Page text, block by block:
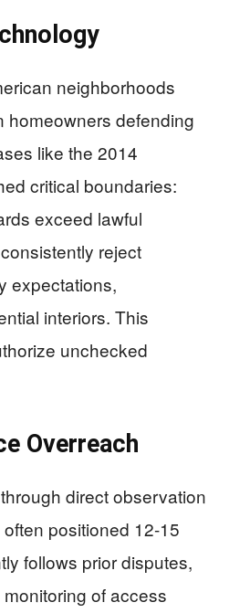
neighborhoods
homeowners defending
like the 2014
critical boundaries:
exceed lawful
reject
expectations,
interiors. This
unchecked
Overreach
direct observation
positioned 12-15
follows prior disputes,
of access